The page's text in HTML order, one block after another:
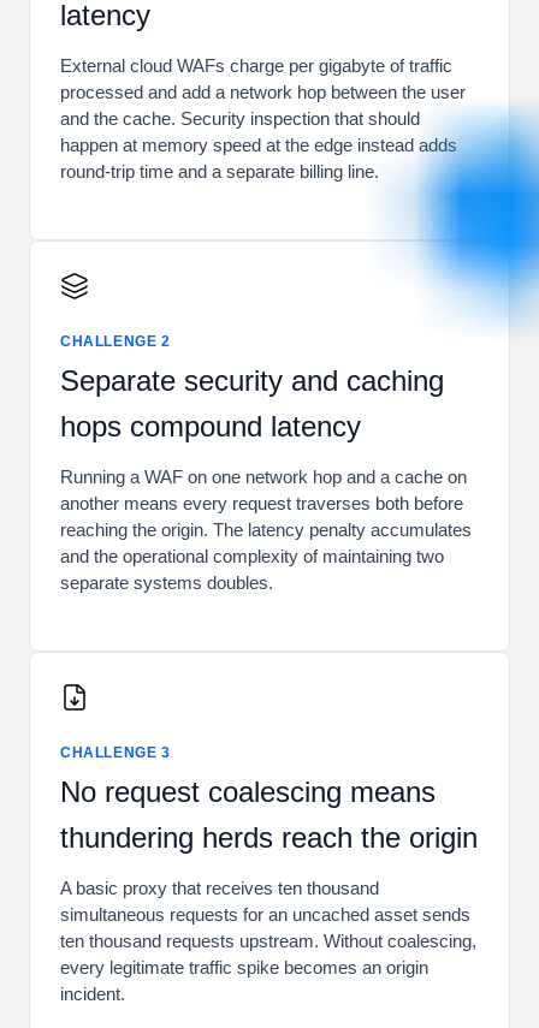
latency
External cloud WAFs charge per gigabyte of traffic
processed and add a network hop between the user
and the cache. Security inspection that should
happen at memory speed at the edge instead adds
round-trip time and a separate billing line.
CHALLENGE 2
Separate security and caching
hops compound latency
Running a WAF on one network hop and a cache on
another means every request traverses both before
reaching the origin. The latency penalty accumulates
and the operational complexity of maintaining two
separate systems doubles.
CHALLENGE 3
No request coalescing means
thundering herds reach the origin
A basic proxy that receives ten thousand
simultaneous requests for an uncached asset sends
ten thousand requests upstream. Without coalescing,
every legitimate traffic spike becomes an origin
incident.